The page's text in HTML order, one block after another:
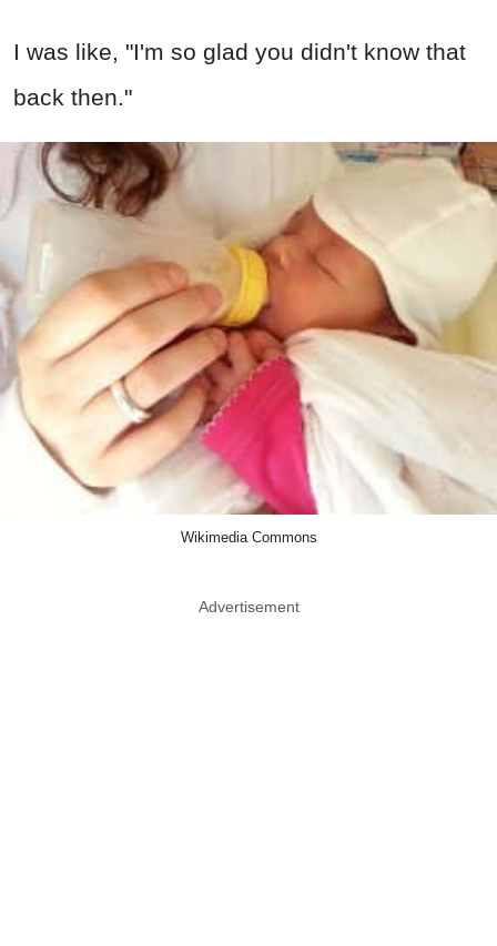
I was like, "I'm so glad you didn't know that
back then."
Wikimedia Commons
Advertisement